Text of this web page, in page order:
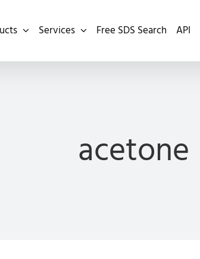
Services Free SDS Search API
acetone